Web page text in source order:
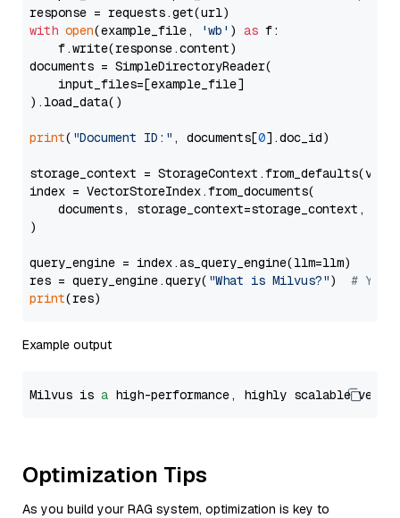
with open(example_file, 'wb' ) as f:
    f.write(response.content)
documents = SimpleDirectoryReader(
    input_files=[example_file]
).load_data()
print( "Document ID:" , documents[0].doc_id)
storage_context =
index = VectorStoreIndex.from_documents(
documents, storage_context=storage_context,
)
query_engine = index.as_query_engine(llm=llm)
res = query_engine.query( "What is Milvus?") # You
print
Example output
Milvus is a high-performance, highly scalable
Optimization Tips
As you build your RAG system, optimization is key to